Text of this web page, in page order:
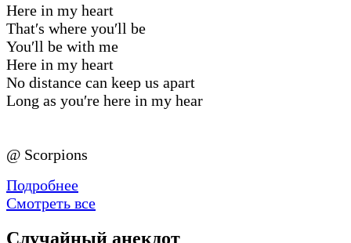
Here in my heart
That′s where you′ll be
You′ll be with me
Here in my heart
No distance can keep us apart
Long as you′re here in my hear
@ Scorpions
Подробнее
Смотреть все
Случайный анекдот